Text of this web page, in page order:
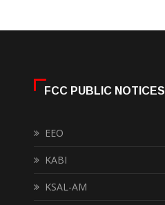
FCC PUBLIC NOTICES
EEO
KABI
KSAL-AM